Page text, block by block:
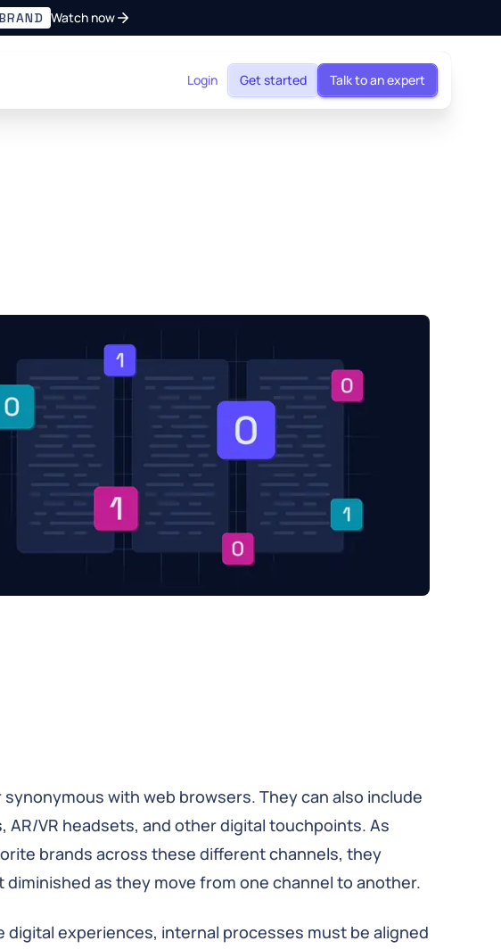
Watch now
Login Get started Talk to an expert
with web browsers. They can also include
AR/VR headsets, and other digital touchpoints. As
brands across these different channels, they
as they move from one channel to another.
digital experiences, internal processes must be aligned